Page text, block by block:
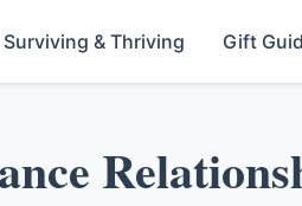
Surviving & Thriving Gift